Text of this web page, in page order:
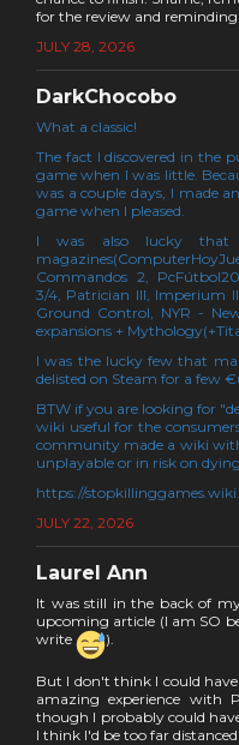
for the review and
JULY 28, 2026
DarkChocobo
What a classic!
The fact I discovered in the
game when I was little.
was a couple days, I made
game when I pleased.
I was also lucky that
Commandos 2,
3/4, Patrician III, Imperium
Ground Control, NYR -
expansions +
I was the lucky few that
delisted on Steam for a few
BTW if you are looking for
wiki useful for the
community made a wiki
unplayable or in risk on
https://
JULY 22, 2026
Laurel Ann
It was still in the back of
upcoming article (I am SO
write
).
But I don't think I could
amazing experience with
though I probably could
I think I'd be too far